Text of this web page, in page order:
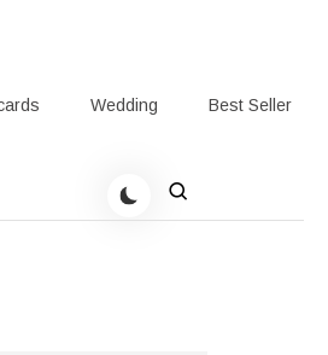
Wedding Best Seller